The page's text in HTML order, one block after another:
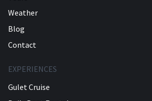
Weather
Blog
Contact
EXPERIENCES
Gulet Cruise